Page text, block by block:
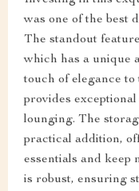
was one of the best
The standout
which has a unique
touch of elegance
provides
lounging. The
practical addition,
essentials and keep
is robust, ensuring